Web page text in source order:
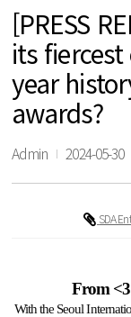
[PRESS
its
year
awards?
Admin 2024-05-30
SDA
From
With the Seoul